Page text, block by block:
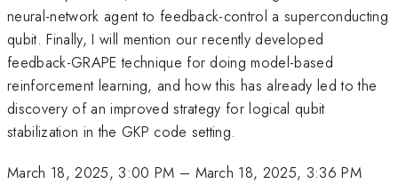
neural-network agent to feedback-control a superconducting
qubit. Finally, I will mention our recently developed
feedback-GRAPE technique for doing model-based
reinforcement learning, and how this has already led to the
discovery of an improved strategy for logical qubit
stabilization in the GKP code setting.
March 18, 2025, 3:00 PM – March 18, 2025, 3:36 PM